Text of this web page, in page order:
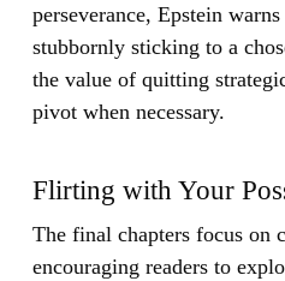
perseverance, Epstein
stubbornly sticking to a
the value of quitting
pivot when necessary.
Flirting with Your
The final chapters focus on
encouraging readers to